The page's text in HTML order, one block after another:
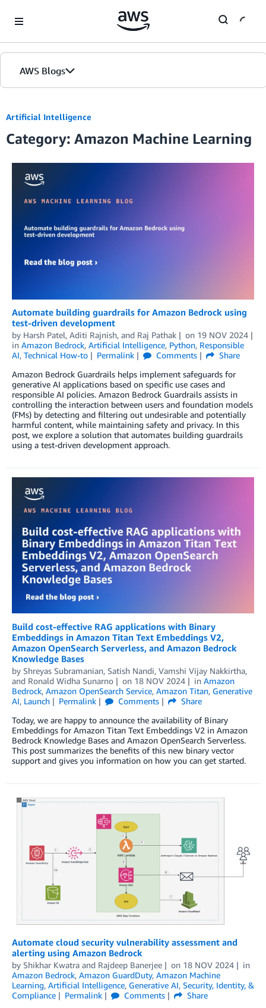
AWS Blogs
Artificial Intelligence
Category: Amazon Machine Learning
Automate building guardrails for Amazon Bedrock using
test-driven development
by Harsh Patel, Aditi Rajnish, and Raj Pathak on 19 NOV 2024
in Amazon Bedrock, Artificial Intelligence, Python, Responsible
AI, Technical How-to Permalink Comments
Share
Amazon Bedrock Guardrails helps implement safeguards for
generative AI applications based on specific use cases and
responsible AI policies. Amazon Bedrock Guardrails assists in
controlling the interaction between users and foundation models
(FMs) by detecting and filtering out undesirable and potentially
harmful content, while maintaining safety and privacy. In this
post, we explore a solution that automates building guardrails
using a test-driven development approach.
Build cost-effective RAG applications with Binary
Embeddings in Amazon Titan Text Embeddings V2,
Amazon OpenSearch Serverless, and Amazon Bedrock
Knowledge Bases
by Shreyas Subramanian, Satish Nandi, Vamshi Vijay Nakkirtha,
and Ronald Widha Sunarno on 18 NOV 2024 in Amazon
Bedrock, Amazon OpenSearch Service, Amazon Titan, Generative
AI, Launch Permalink Comments
Share
Today, we are happy to announce the availability of Binary
Embeddings for Amazon Titan Text Embeddings V2 in Amazon
Bedrock Knowledge Bases and Amazon OpenSearch Serverless.
This post summarizes the benefits of this new binary vector
support and gives you information on how you can get started.
Automate cloud security vulnerability assessment and
alerting using Amazon Bedrock
by Shikhar Kwatra and Rajdeep Banerjee on 18 NOV 2024
in
Amazon Bedrock, Amazon GuardDuty, Amazon Machine
Learning, Artificial Intelligence, Generative AI, Security, Identity, &
Compliance
Permalink Comments
Share